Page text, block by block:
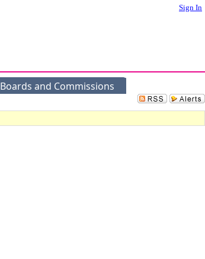
Sign In
Boards and Commissions